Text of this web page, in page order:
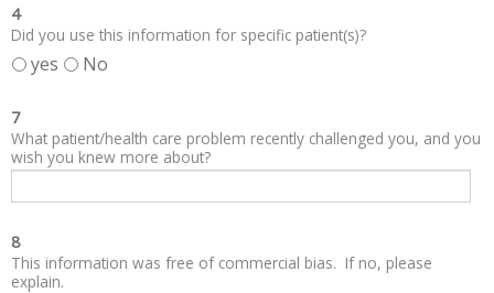
4
Did you use this information for specific patient(s)?
yes No
7
What patient/health care problem recently challenged you, and you
wish you knew more about?
8
This information was free of commercial bias. If no, please
explain.